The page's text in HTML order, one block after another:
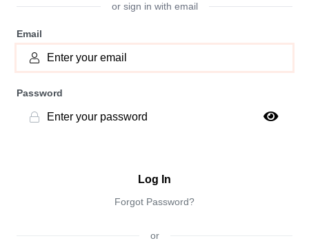
or sign in with email
Email
Password
Log In
Forgot Password?
or